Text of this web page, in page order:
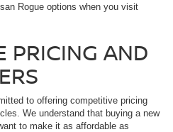
Rogue options when you visit
PRICING AND
to offering competitive pricing
We understand that buying a new
to make it as affordable as